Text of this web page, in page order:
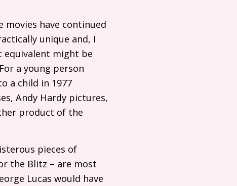
have continued
unique and, I
equivalent might be
a young person
a child in 1977
Andy Hardy pictures,
product of the
pieces of
the Blitz – are most
Lucas would have